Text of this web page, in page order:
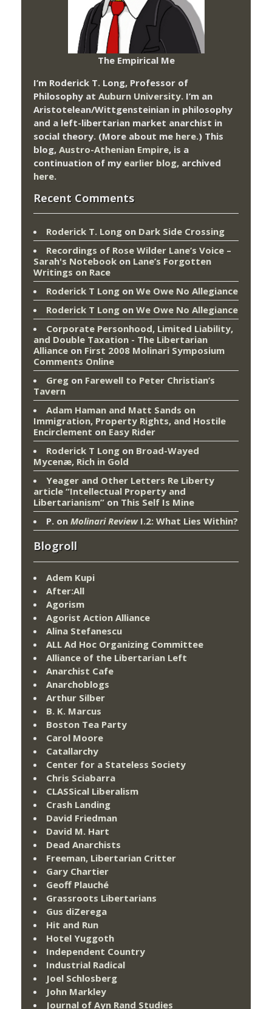
The Empirical Me
I’m Roderick T. Long, Professor of
Philosophy at Auburn University. I’m an
Aristotelean/Wittgensteinian in philosophy
and a left-libertarian market anarchist in
social theory. (More about me here.) This
blog, Austro-Athenian Empire, is a
continuation of my earlier blog, archived
here.
Recent Comments
Roderick T. Long on Dark Side Crossing
Recordings of Rose Wilder Lane’s Voice –
Sarah's Notebook on Lane’s Forgotten
Writings on Race
Roderick T Long on We Owe No Allegiance
Roderick T Long on We Owe No Allegiance
Corporate Personhood, Limited Liability,
and Double Taxation - The Libertarian
Alliance on First 2008 Molinari Symposium
Comments Online
Greg on Farewell to Peter Christian’s
Tavern
Adam Haman and Matt Sands on
Immigration, Property Rights, and Hostile
Encirclement on Easy Rider
Roderick T Long on Broad-Wayed
Mycenæ, Rich in Gold
Yeager and Other Letters Re Liberty
article “Intellectual Property and
Libertarianism” on This Self Is Mine
P. on Molinari ReviewI.2: What Lies Within?
Blogroll
Adem Kupi
After:All
Agorism
Agorist Action Alliance
Alina Stefanescu
ALL Ad Hoc Organizing Committee
Alliance of the Libertarian Left
Anarchist Cafe
Anarchoblogs
Arthur Silber
B. K. Marcus
Boston Tea Party
Carol Moore
Catallarchy
Center for a Stateless Society
Chris Sciabarra
CLASSical Liberalism
Crash Landing
David Friedman
David M. Hart
Dead Anarchists
Freeman, Libertarian Critter
Gary Chartier
Geoff Plauché
Grassroots Libertarians
Gus diZerega
Hit and Run
Hotel Yuggoth
Independent Country
Industrial Radical
Joel Schlosberg
John Markley
Journal of Ayn Rand Studies